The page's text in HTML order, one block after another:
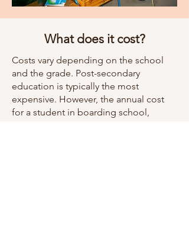
What does it cost?
Costs vary depending on the school
and the grade. Post-secondary
education is typically the most
expensive. However, the annual cost
for a student in boarding school,